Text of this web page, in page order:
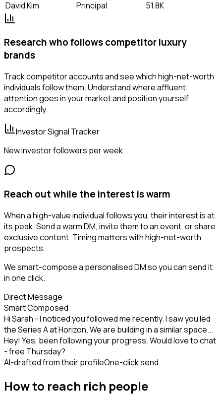
David Kim Principal 51.8K
Research who follows competitor luxury
brands
Track competitor accounts and see which high-net-worth
individuals follow them. Understand where affluent
attention goes in your market and position yourself
accordingly.
Investor Signal Tracker
New investor followers per week
Reach out while the interest is warm
When a high-value individual follows you, their interest is at
its peak. Send a warm DM, invite them to an event, or share
exclusive content. Timing matters with high-net-worth
prospects.
We smart-compose a personalised DM so you can send it
in one click.
Direct Message
Smart Composed
Hi Sarah - I noticed you followed me recently. I saw you led
the Series A at Horizon. We are building in a similar space...
Hey! Yes, been following your progress. Would love to chat
- free Thursday?
AI-drafted from their profileOne-click send
How to reach rich people